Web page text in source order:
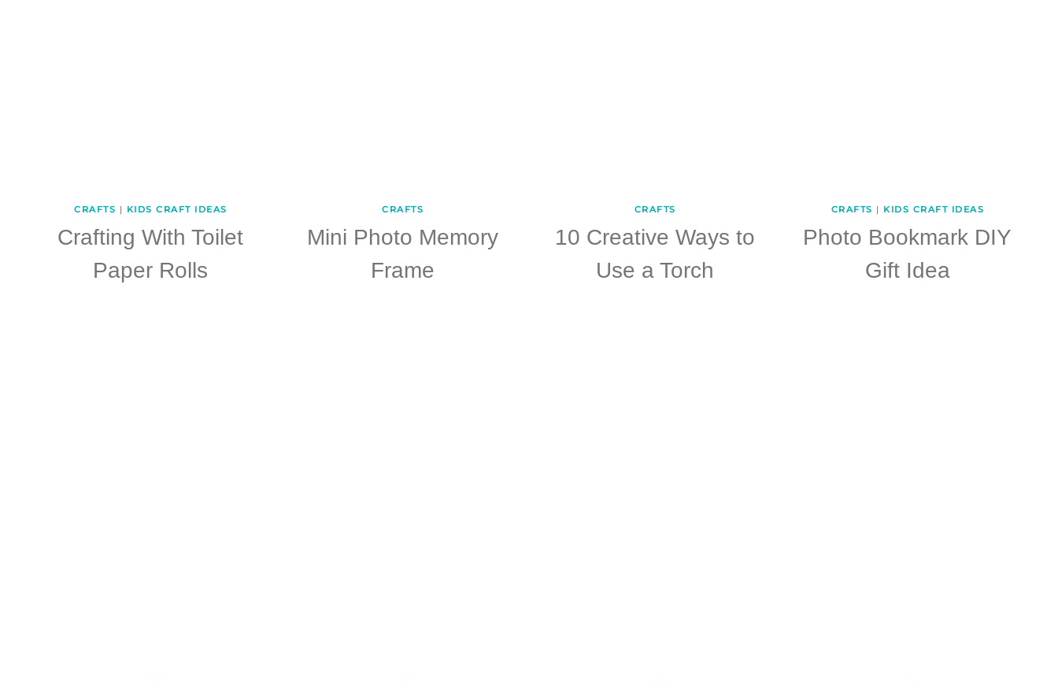
CRAFTS | KIDS CRAFT IDEAS
Crafting With Toilet
Paper Rolls
CRAFTS
Mini Photo Memory
Frame
CRAFTS
10 Creative Ways to
Use a Torch
CRAFTS | KIDS CRAFT IDEAS
Photo Bookmark DIY
Gift Idea